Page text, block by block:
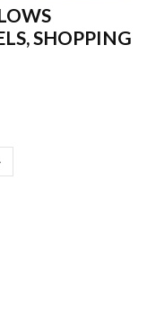
SHOPPING